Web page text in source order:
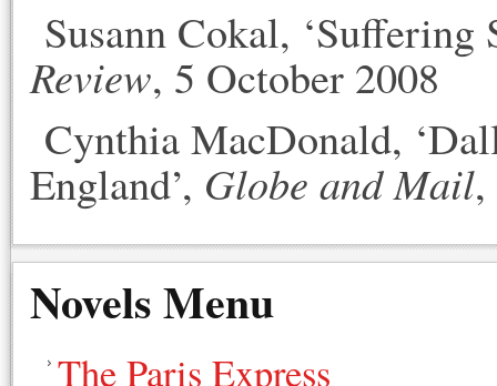
Susann Cokal, ‘Suffering
Review, 5 October 2008
Cynthia MacDonald,
England’, Globe and Mail
Novels Menu
The Paris Express